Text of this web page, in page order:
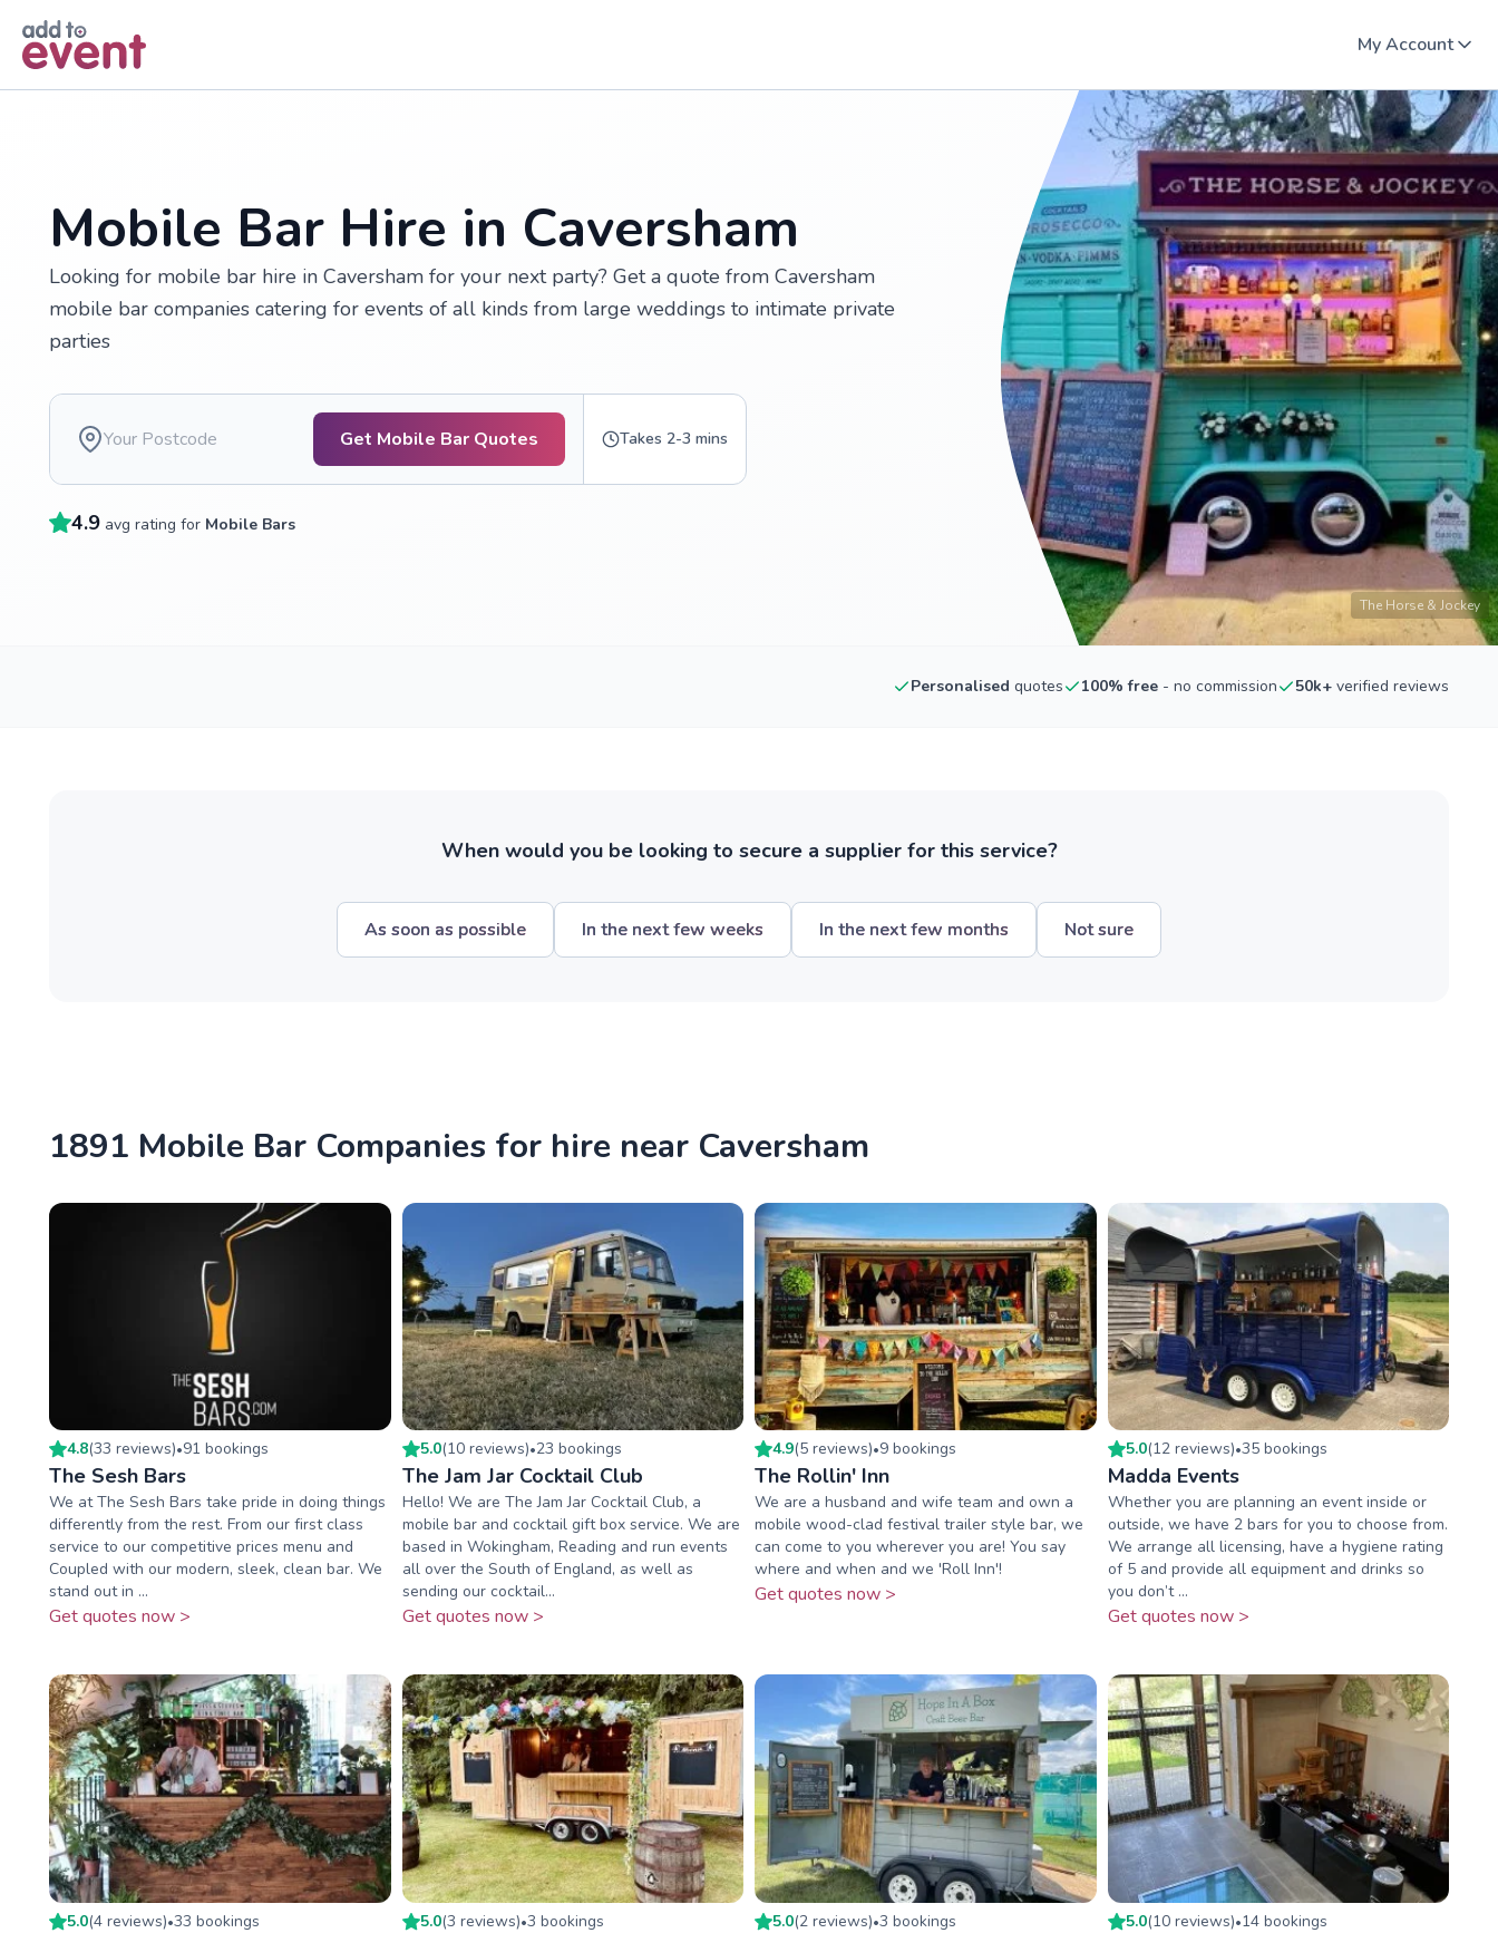
My Account
The Horse & Jockey
Mobile Bar Hire in Caversham
Looking for mobile bar hire in Caversham for your next party? Get a quote from Caversham
mobile bar companies catering for events of all kinds from large weddings to intimate private
parties
Get Mobile Bar Quotes Takes 2-3 mins
4.9 avg rating for Mobile Bars
Personalised quotes 100% free - no commission 50k+ verified reviews
When would you be looking to secure a supplier for this service?
As soon as possible In the next few weeks In the next few months Not sure
1891 Mobile Bar Companies for hire near Caversham
4.8(33 reviews)•91 bookings
The Sesh Bars
We at The Sesh Bars take pride in doing things
differently from the rest. From our first class
service to our competitive prices menu and
Coupled with our modern, sleek, clean bar. We
stand out in ...
Get quotes now >
5.0(10 reviews)•23 bookings
The Jam Jar Cocktail Club
Hello! We are The Jam Jar Cocktail Club, a
mobile bar and cocktail gift box service. We are
based in Wokingham, Reading and run events
all over the South of England, as well as
sending our cocktail...
Get quotes now >
4.9(5 reviews)•9 bookings
The Rollin' Inn
We are a husband and wife team and own a
mobile wood-clad festival trailer style bar, we
can come to you wherever you are! You say
where and when and we 'Roll Inn'!
Get quotes now >
5.0(12 reviews)•35bookings
Madda Events
Whether you are planning an event inside or
outside, we have 2 bars for you to choose from.
We arrange all licensing, have a hygiene rating
of 5 and provide all equipment and drinks so
you don’t ...
Get quotes now >
5.0(4 reviews)•33 bookings 5.0(3 reviews)•3 bookings 5.0(2 reviews)•3 bookings 5.0(10 reviews)•14bookings